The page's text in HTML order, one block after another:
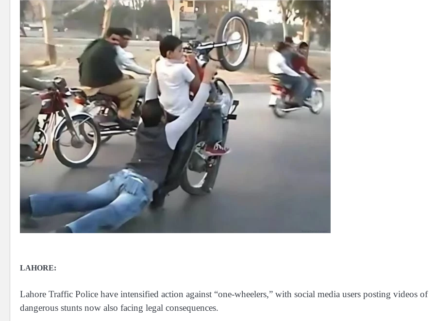
LAHORE:
Lahore Traffic Police have intensified action against “one-wheelers,” with social media users posting videos of
dangerous stunts now also facing legal consequences.